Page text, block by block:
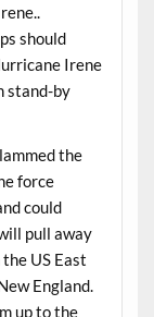
should
Irene
stand-by
the
force
could
pull away
US East
England.
up to the